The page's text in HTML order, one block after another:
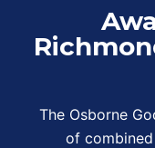
The Osborne
of